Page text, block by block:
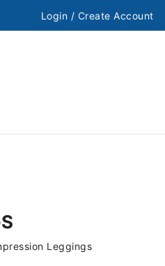
Login / Create Account
Leggings